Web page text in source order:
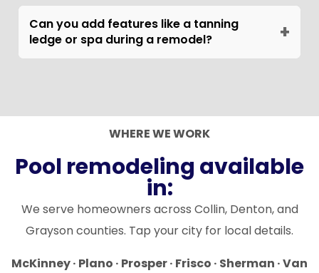
Fall and winter. You avoid the swim season,
and cooler temperatures are better for
plaster curing. Schedule your site visit in
September or October and your pool will be
means shorter wait times and faster crew
availability.
Can you add features like a tanning
ledge or spa during a remodel?
+
DSH handles in-house. These additions work
minimize disruption and cost.
WHERE WE WORK
Pool remodeling available
in:
We serve homeowners across Collin, Denton, and
Grayson counties. Tap your city for local details.
McKinney · Plano · Prosper · Frisco · Sherman · Van